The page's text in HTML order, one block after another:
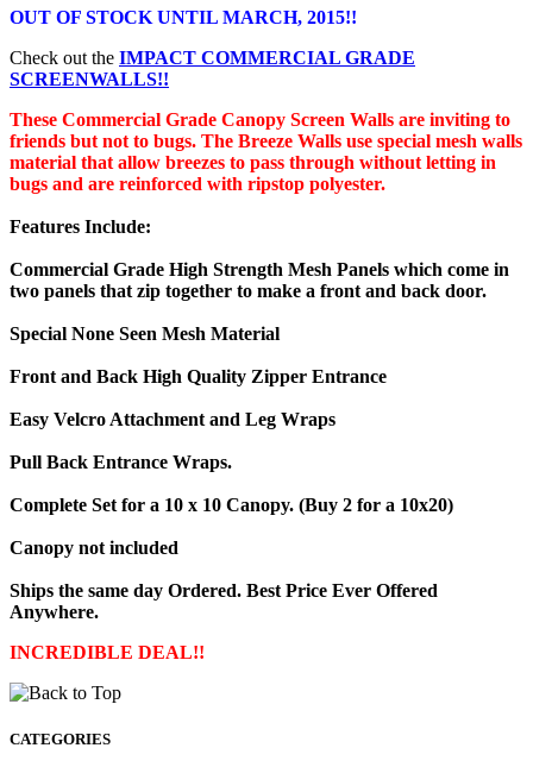
OUT OF STOCK UNTIL MARCH, 2015!!
Check out the IMPACT COMMERCIAL GRADE
SCREENWALLS!!
These Commercial Grade Canopy Screen Walls are inviting to
friends but not to bugs. The Breeze Walls use special mesh walls
material that allow breezes to pass through without letting in
bugs and are reinforced with ripstop polyester.
Features Include:
Commercial Grade High Strength Mesh Panels which come in
two panels that zip together to make a front and back door.
Special None Seen Mesh Material
Front and Back High Quality Zipper Entrance
Easy Velcro Attachment and Leg Wraps
Pull Back Entrance Wraps.
Complete Set for a 10 x 10 Canopy. (Buy 2 for a 10x20)
Canopy not included
Ships the same day Ordered. Best Price Ever Offered
Anywhere.
INCREDIBLE DEAL!!
CATEGORIES